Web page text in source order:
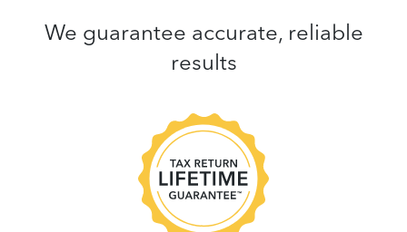
We guarantee accurate, reliable
results